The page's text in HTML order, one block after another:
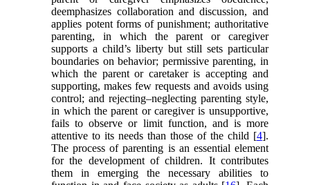
deemphasizes collaboration and discussion, and
applies potent forms of punishment; authoritative
parenting, in which the parent or caregiver
supports a child’s liberty but still sets particular
boundaries on behavior; permissive parenting, in
which the parent or caretaker is accepting and
supporting, makes few requests and avoids using
control; and rejecting–neglecting parenting style,
in which the parent or caregiver is unsupportive,
fails to observe or limit function, and is more
attentive to its needs than those of the child [4].
The process of parenting is an essential element
for the development of children. It contributes
them in emerging the necessary abilities to